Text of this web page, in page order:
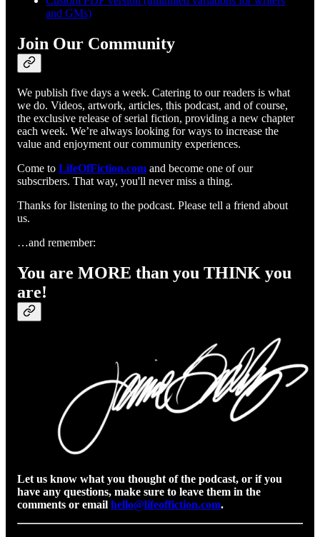
and GMs)
Join Our Community
We publish five days a week. Catering to our readers is what
we do. Videos, artwork, articles, this podcast, and of course,
the exclusive release of serial fiction, providing a new chapter
each week. We’re always looking for ways to increase the
value and enjoyment our community experiences.
Come to LifeOfFiction.com and become one of our
subscribers. That way, you'll never miss a thing.
Thanks for listening to the podcast. Please tell a friend about
us.
…and remember:
You are MORE than you THINK you
are!
Let us know what you thought of the podcast, or if you
have any questions, make sure to leave them in the
comments or email hello@lifeoffiction.com.